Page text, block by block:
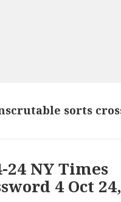
sorts
24 NY Times
4 Oct